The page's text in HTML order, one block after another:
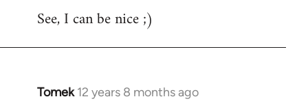
libcom.org
See, I can be nice ;)
Tomek 12 years 8 months ago
In